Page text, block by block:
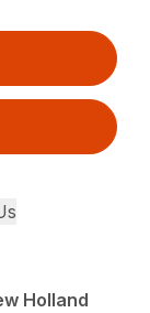
Holland